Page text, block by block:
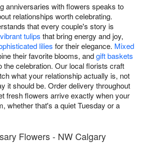
anniversaries with flowers speaks to
relationships worth celebrating.
that every couple's story is
vibrant tulips that bring energy and joy,
lilies for their elegance. Mixed
their favorite blooms, andgift baskets
the celebration. Our local florists craft
what your relationship actually is, not
it should be. Order delivery throughout
fresh flowers arrive exactly when your
whether that's a quiet Tuesday or a
Flowers - NW Calgary